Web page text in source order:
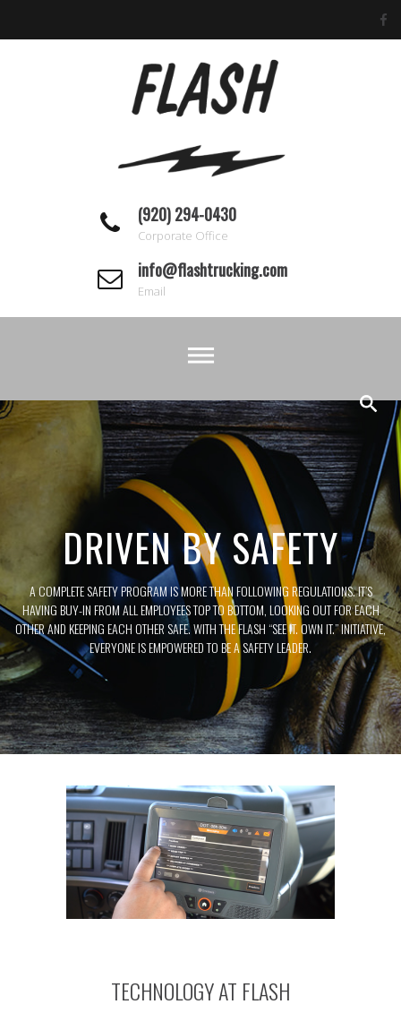
(920) 294-0430
Corporate Office
info@flashtrucking.com
Email
DRIVEN BY SAFETY
A COMPLETE SAFETY PROGRAM IS MORE THAN FOLLOWING REGULATIONS. IT’S
HAVING BUY-IN FROM ALL EMPLOYEES TOP TO BOTTOM, LOOKING OUT FOR EACH
OTHER AND KEEPING EACH OTHER SAFE. WITH THE FLASH “SEE IT. OWN IT.” INITIATIVE,
EVERYONE IS EMPOWERED TO BE A SAFETY LEADER.
TECHNOLOGY AT FLASH